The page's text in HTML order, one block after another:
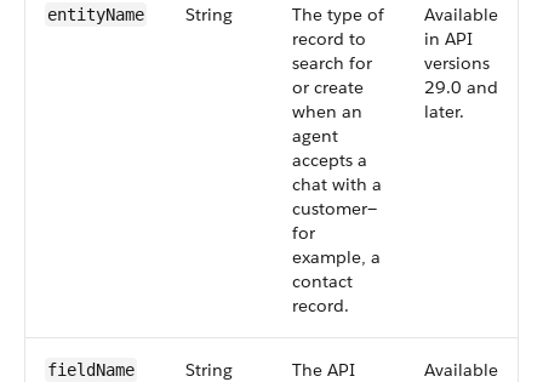
entityName String
The type of
record to
search for
or create
when an
agent
accepts a
chat with a
customer—
for
example, a
contact
record.
Available
in API
versions
29.0 and
later.
fieldName String
The API
Available